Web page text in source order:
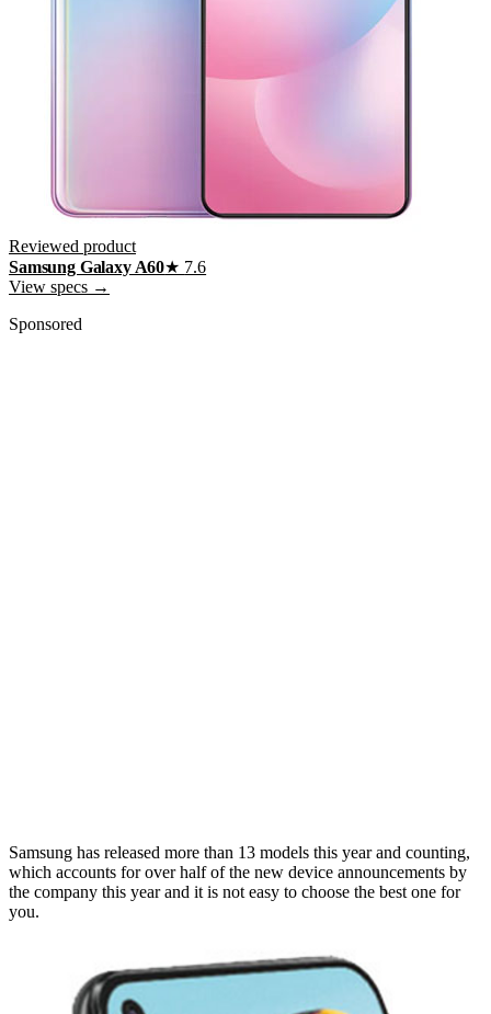
Reviewed product
Samsung Galaxy A60★ 7.6
View specs →
Sponsored
Samsung has released more than 13 models this year and counting,
which accounts for over half of the new device announcements by
the company this year and it is not easy to choose the best one for
you.